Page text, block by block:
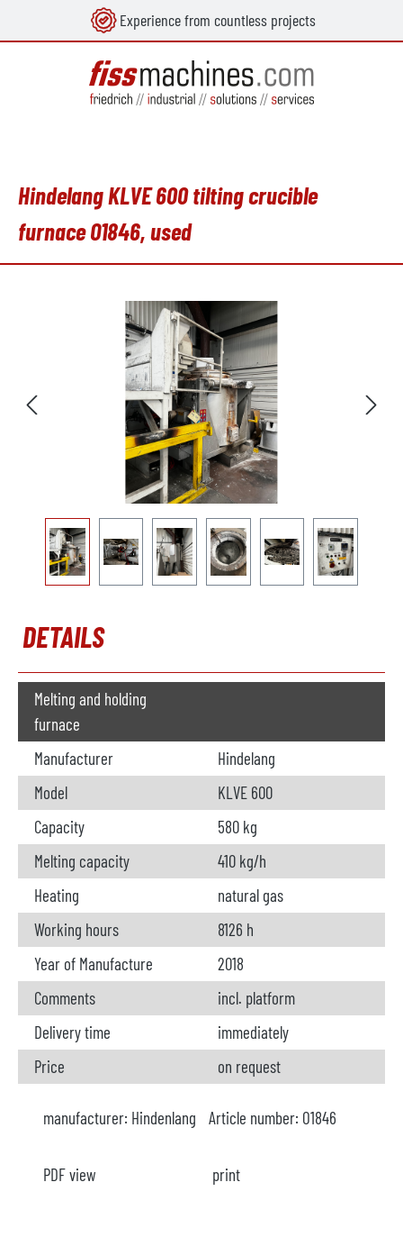
Experience from countless projects
Hindelang KLVE 600 tilting crucible
furnace O1846, used
DETAILS
Melting and holding
furnace
Manufacturer
Hindelang
Model
KLVE 600
Capacity
580 kg
Melting capacity
410 kg/h
Heating
natural gas
Working hours
8126 h
Year of Manufacture
2018
Comments
incl. platform
Delivery time
immediately
Price
on request
manufacturer: Hindenlang Article number: O1846
PDF view print